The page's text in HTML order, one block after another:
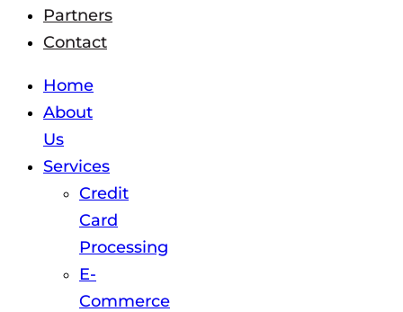
Partners
Contact
Home
About
Us
Services
Credit
Card
Processing
E-
Commerce